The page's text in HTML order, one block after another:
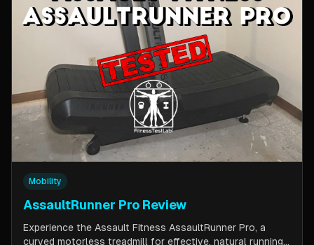
Mobility
AssaultRunner Pro Review
Experience the Assault Fitness AssaultRunner Pro, a
curved motorless treadmill for effective, natural running.